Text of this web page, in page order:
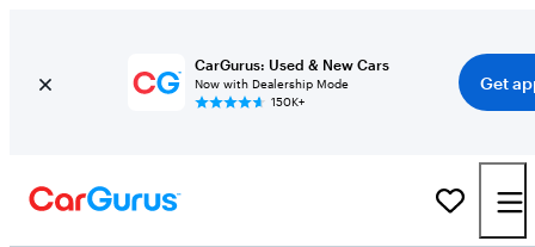
CarGurus: Used & New Cars
Now with Dealership Mode
150K+
Get